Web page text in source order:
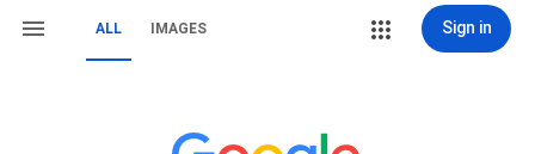
ALL IMAGES Sign in